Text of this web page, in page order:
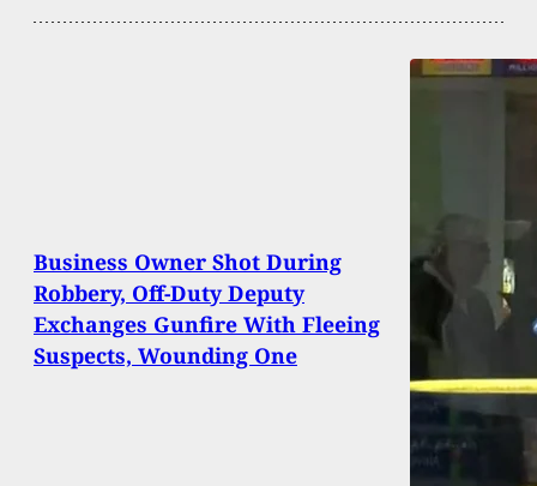
Business Owner Shot During
Robbery, Off-Duty Deputy
Exchanges Gunfire With Fleeing
Suspects, Wounding One